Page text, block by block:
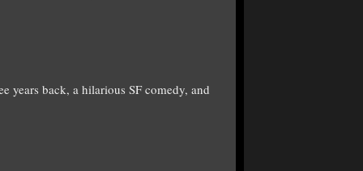
back, a hilarious SF comedy, and